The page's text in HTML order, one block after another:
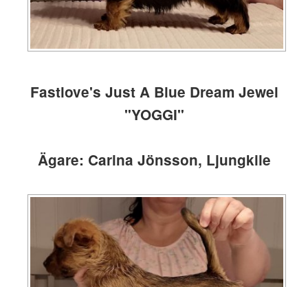
Fastlove's Just A Blue Dream Jewel
"YOGGI"
Ägare: Carina Jönsson, Ljungkile